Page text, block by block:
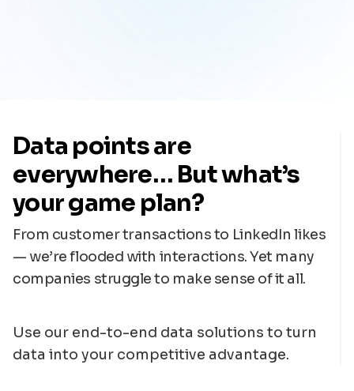
Data points are
everywhere… But what’s
your game plan?
From customer transactions to LinkedIn likes
— we’re flooded with interactions. Yet many
companies struggle to make sense of it all.
Use our end-to-end data solutions to turn
data into your competitive advantage.